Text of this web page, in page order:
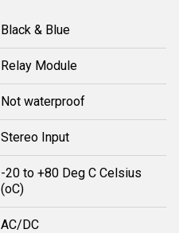
Black & Blue
Relay Module
Not waterproof
Stereo Input
-20 to +80 Deg C Celsius
(oC)
AC/DC